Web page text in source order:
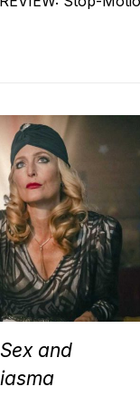
navigation
and